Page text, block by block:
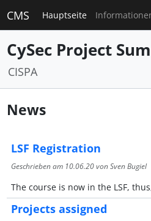
CMS Hauptseite
CySec Project
CISPA
News
LSF Registration
Geschrieben am 10.06.20von Sven Bugiel
The course is now in the LSF,
Projects assigned